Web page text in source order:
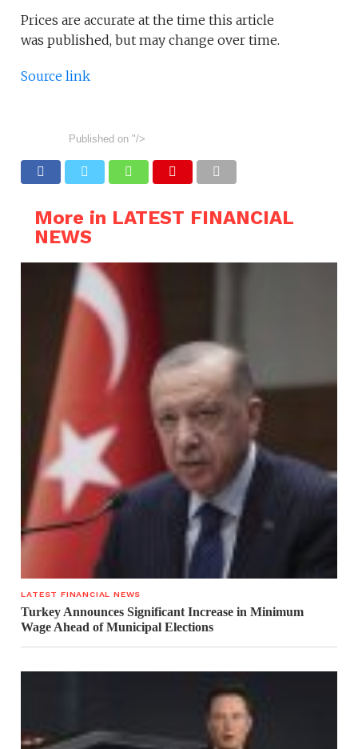
Prices are accurate at the time this article
was published, but may change over time.
Source link
Published on "/>
More in LATEST FINANCIAL
NEWS
LATEST FINANCIAL NEWS
Turkey Announces Significant Increase in Minimum
Wage Ahead of Municipal Elections